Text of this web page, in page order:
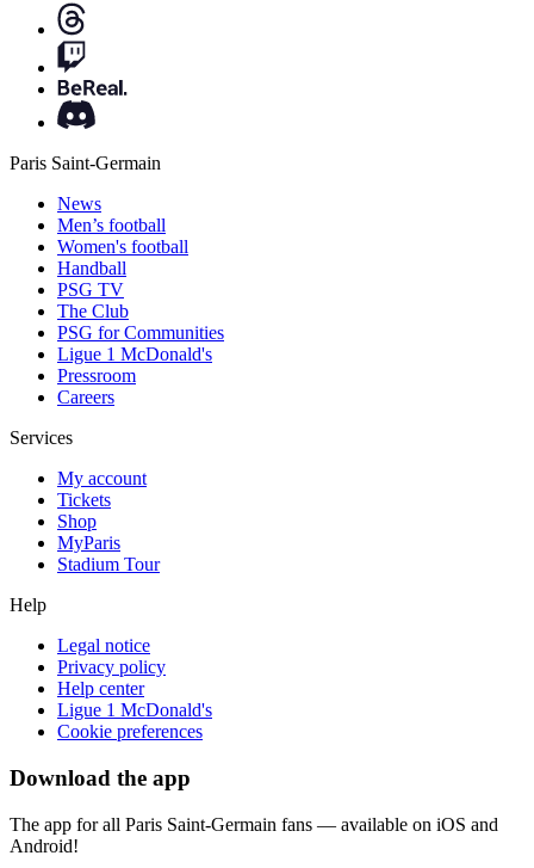
Paris Saint-Germain
News
Men’s football
Women's football
Handball
PSG TV
The Club
PSG for Communities
Ligue 1 McDonald's
Pressroom
Careers
Services
My account
Tickets
Shop
MyParis
Stadium Tour
Help
Legal notice
Privacy policy
Help center
Ligue 1 McDonald's
Cookie preferences
Download the app
The app for all Paris Saint-Germain fans — available on iOS and
Android!